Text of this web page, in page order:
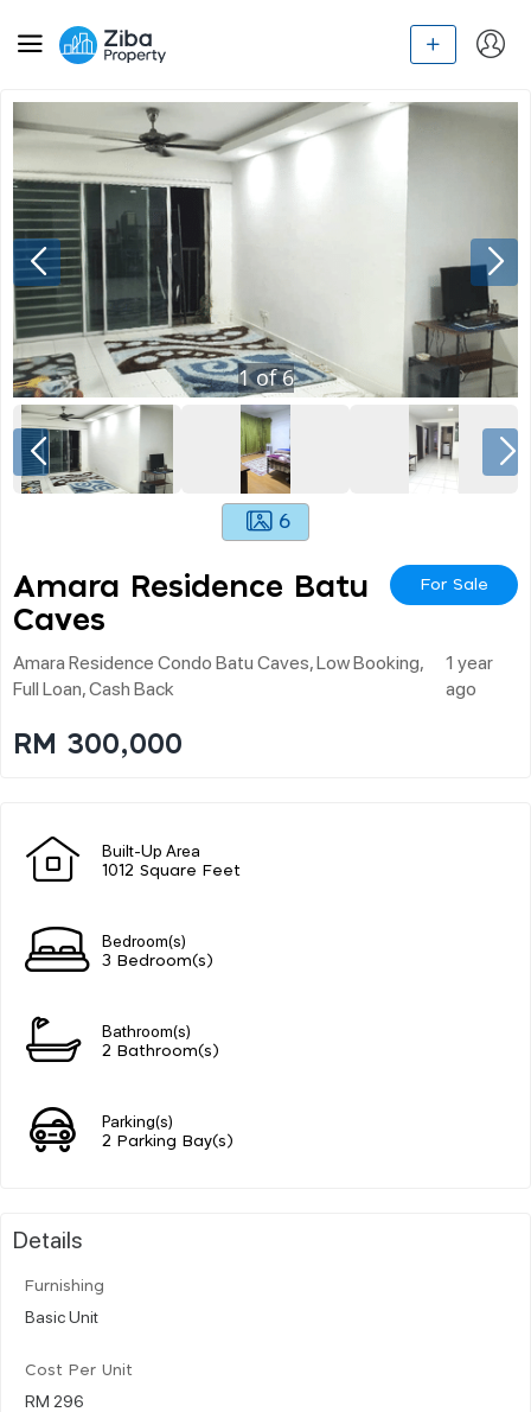
1of6
6
Amara Residence Batu
Caves
For Sale
Amara Residence Condo Batu Caves, Low Booking,
Full Loan, Cash Back
1 year
ago
RM 300,000
Built-Up Area
1012 Square Feet
Bedroom(s)
3 Bedroom(s)
Bathroom(s)
2 Bathroom(s)
Parking(s)
2 Parking Bay(s)
Details
Furnishing
Basic Unit
Cost Per Unit
RM 296